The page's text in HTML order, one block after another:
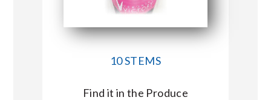
10 STEMS
Find it in the Produce